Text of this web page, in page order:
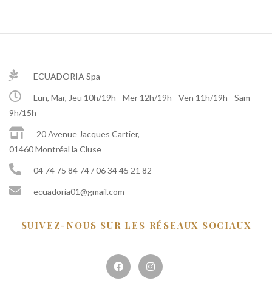
ECUADORIA Spa
Lun, Mar, Jeu 10h/19h - Mer 12h/19h - Ven 11h/19h - Sam
9h/15h
20 Avenue Jacques Cartier,
01460 Montréal la Cluse
04 74 75 84 74 / 06 34 45 21 82
ecuadoria01@gmail.com
SUIVEZ-NOUS SUR LES RÉSEAUX SOCIAUX